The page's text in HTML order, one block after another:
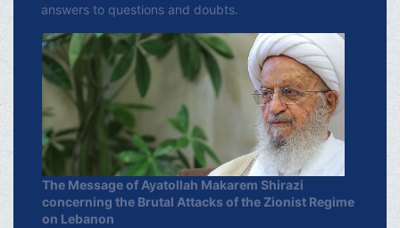
answers to questions and doubts.
The Message of Ayatollah Makarem Shirazi
concerning the Brutal Attacks of the Zionist Regime
on Lebanon